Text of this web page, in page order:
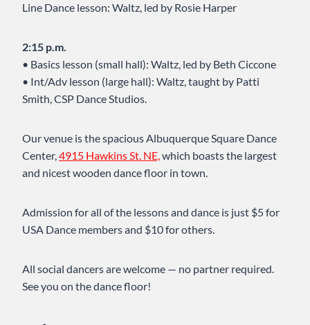
Line Dance lesson: Waltz, led by Rosie Harper
2:15 p.m.
• Basics lesson (small hall): Waltz, led by Beth Ciccone
• Int/Adv lesson (large hall): Waltz, taught by Patti
Smith, CSP Dance Studios.
Our venue is the spacious Albuquerque Square Dance
Center,4915 Hawkins St. NE,which boasts the largest
and nicest wooden dance floor in town.
Admission for all of the lessons and dance is just $5 for
USA Dance members and $10 for others.
All social dancers are welcome — no partner required.
See you on the dance floor!